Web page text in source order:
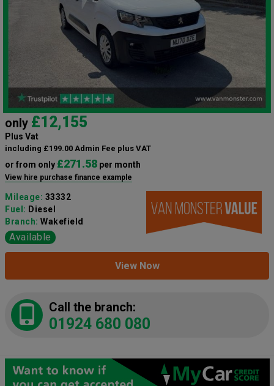
only £12,155
Plus Vat
including £199.00 Admin Fee plus VAT
or from only £271.58 per month
View hire purchase finance example
Mileage: 33332
Fuel: Diesel
Branch: Wakefield
Available
View Now
Call the branch:
01924 680 080